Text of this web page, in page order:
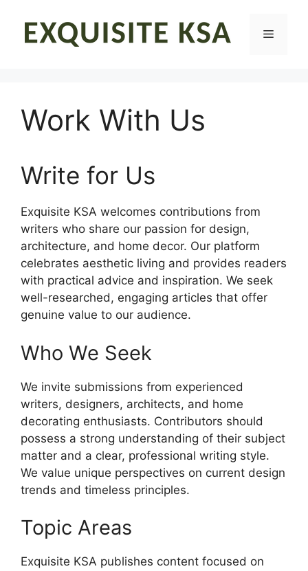
content
Menu
Work With Us
Write for Us
Exquisite KSA welcomes contributions from
writers who share our passion for design,
architecture, and home decor. Our platform
celebrates aesthetic living and provides readers
with practical advice and inspiration. We seek
well-researched, engaging articles that offer
genuine value to our audience.
Who We Seek
We invite submissions from experienced
writers, designers, architects, and home
decorating enthusiasts. Contributors should
possess a strong understanding of their subject
matter and a clear, professional writing style.
We value unique perspectives on current design
trends and timeless principles.
Topic Areas
Exquisite KSA publishes content focused on